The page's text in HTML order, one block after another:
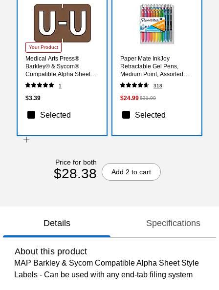
Your Product
Medical Arts Press®
Barkley® & Sycom®
Compatible Alpha Sheet
Style Labels, "U"
1
$3.39
Selected
Paper Mate InkJoy
Retractable Gel Pens,
Medium Point, Assorted
Inks, 22/Pack (2088416)
318
$24.99$31.99
Selected
Price for both
$28.38 Add 2 to cart
Details Specifications
About this product
MAP Barkley & Sycom Compatible Alpha Sheet Style
Labels - Can be used with any end-tab filing system